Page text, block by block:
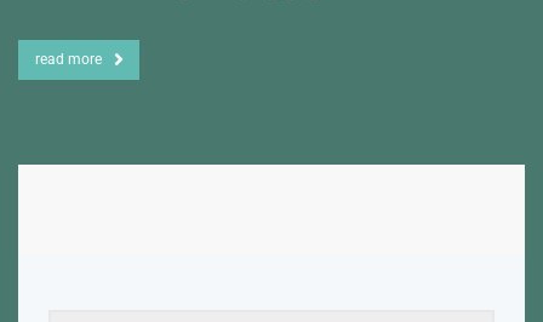
read more